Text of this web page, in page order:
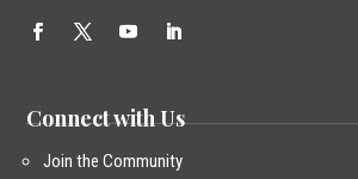
Connect with Us
Join the Community